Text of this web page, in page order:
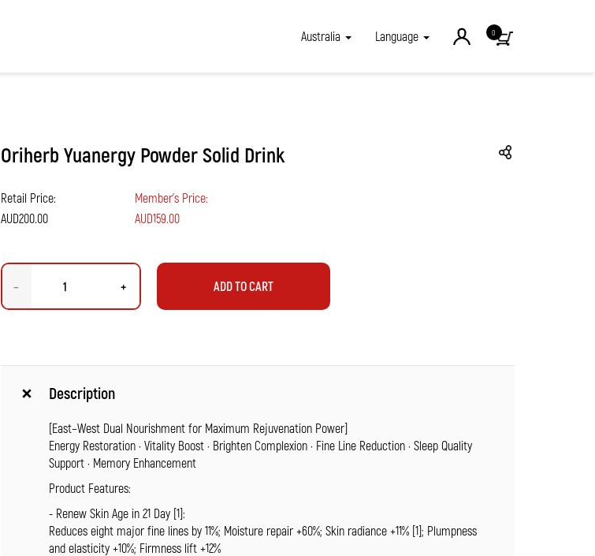
Australia Language 0
Oriherb Yuanergy Powder Solid Drink
Retail Price:
AUD200.00
Member's Price:
AUD159.00
– + ADD TO CART
Description
[East–West Dual Nourishment for Maximum Rejuvenation Power]
Energy Restoration · Vitality Boost · Brighten Complexion · Fine Line Reduction · Sleep Quality
Support · Memory Enhancement
Product Features:
- Renew Skin Age in 21 Day [1]:
Reduces eight major fine lines by 11%; Moisture repair +60%; Skin radiance +11% [1]; Plumpness
and elasticity +10%; Firmness lift +12%